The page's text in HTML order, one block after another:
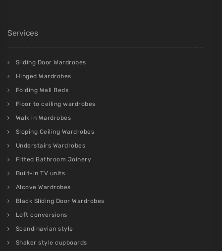
Services
Sliding Door Wardrobes
Hinged Wardrobes
Folding Wall Beds
Floor to ceiling wardrobes
Walk in Wardrobes
Sloping Ceiling Wardrobes
Understairs Wardrobes
Fitted Bathroom Joinery
Built-in TV units
Alcove Wardrobes
Black Sliding Door Wardrobes
Loft conversions
Scandinavian style
Shaker style cupboards